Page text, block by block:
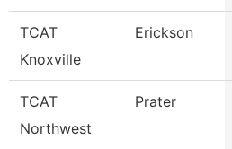
TCAT
Knoxville
Erickson
TCAT
Northwest
Prater